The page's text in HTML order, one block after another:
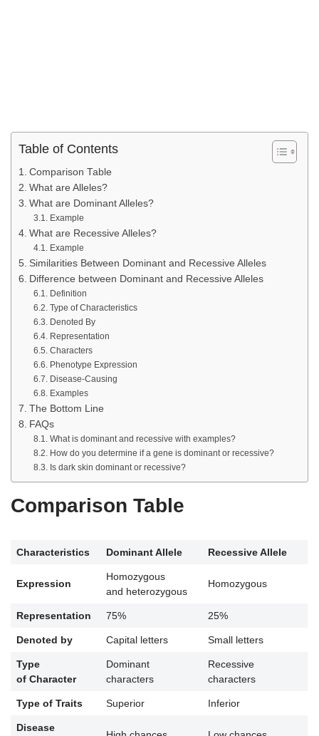
Table of Contents
Comparison Table
What are Alleles?
What are Dominant Alleles?
Example
What are Recessive Alleles?
Example
Similarities Between Dominant and Recessive Alleles
Difference between Dominant and Recessive Alleles
Definition
Type of Characteristics
Denoted By
Representation
Characters
Phenotype Expression
Disease-Causing
Examples
The Bottom Line
FAQs
What is dominant and recessive with examples?
How do you determine if a gene is dominant or recessive?
Is dark skin dominant or recessive?
Comparison Table
Characteristics Dominant Allele Recessive Allele
Expression
Homozygous
and heterozygous
Homozygous
Representation 75% 25%
Denoted by Capital letters Small letters
Type
of Character
Dominant
characters
Recessive
characters
Type of Traits Superior Inferior
Disease